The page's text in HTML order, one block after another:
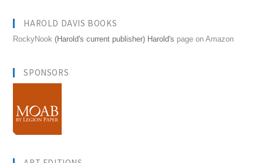
HAROLD DAVIS BOOKS
RockyNook (Harold's current publisher) Harold's page on Amazon
SPONSORS